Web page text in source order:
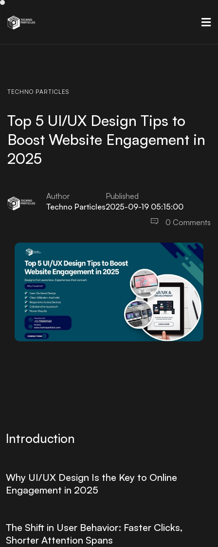
TECHNO PARTICLES
Top 5 UI/UX Design Tips to
Boost Website Engagement in
2025
Author
Techno Particles
Published
2025-09-19 05:15:00
0 Comments
Introduction
Why UI/UX Design Is the Key to Online
Engagement in 2025
The Shift in User Behavior: Faster Clicks,
Shorter Attention Spans